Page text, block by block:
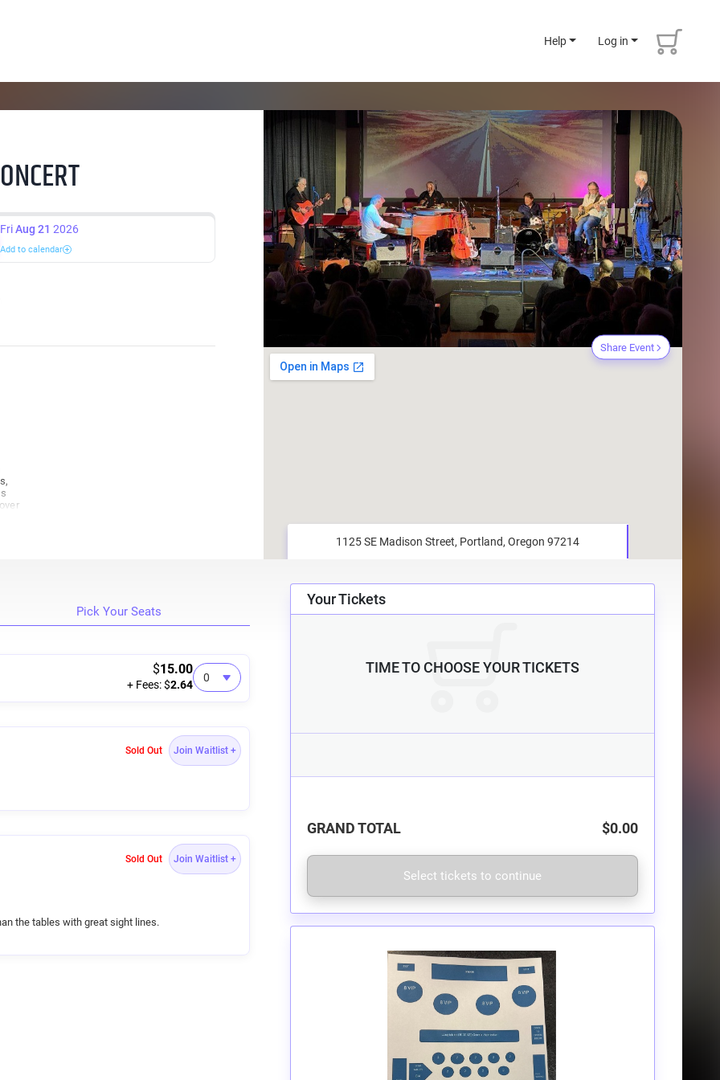
Help Log in
Share Event
FriAug 21 2026
Add to calendar
Pick Your Seats
$15.00
+ Fees: $2.64
Sold Out Join Waitlist +
Sold Out Join Waitlist +
the tables with great sight lines.
Your Tickets
TIME TO CHOOSE YOUR TICKETS
GRAND TOTAL $0.00
Select tickets to continue